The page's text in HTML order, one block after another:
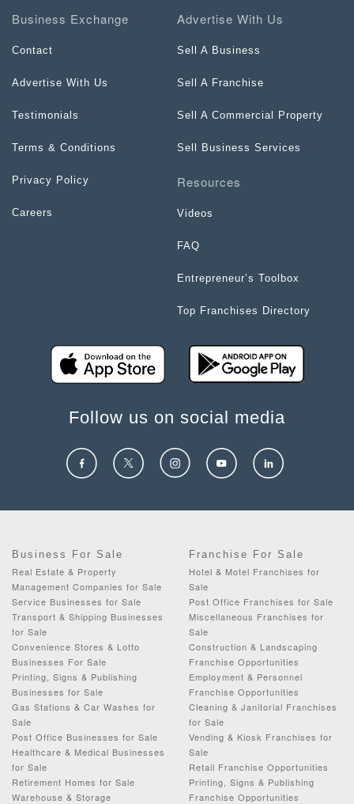
Business Exchange
Contact
Advertise With Us
Testimonials
Terms & Conditions
Privacy Policy
Careers
Advertise With Us
Sell A Business
Sell A Franchise
Sell A Commercial Property
Sell Business Services
Resources
Videos
FAQ
Entrepreneur’s Toolbox
Top Franchises Directory
Follow us on social media
Business For Sale
Real Estate & Property
Management Companies for Sale
Service Businesses for Sale
Transport & Shipping Businesses
for Sale
Convenience Stores & Lotto
Businesses For Sale
Printing, Signs & Publishing
Businesses for Sale
Gas Stations & Car Washes for
Sale
Post Office Businesses for Sale
Healthcare & Medical Businesses
for Sale
Retirement Homes for Sale
Warehouse & Storage
Franchise For Sale
Hotel & Motel Franchises for
Sale
Post Office Franchises for Sale
Miscellaneous Franchises for
Sale
Construction & Landscaping
Franchise Opportunities
Employment & Personnel
Franchise Opportunities
Cleaning & Janitorial Franchises
for Sale
Vending & Kiosk Franchises for
Sale
Retail Franchise Opportunities
Printing, Signs & Publishing
Franchise Opportunities